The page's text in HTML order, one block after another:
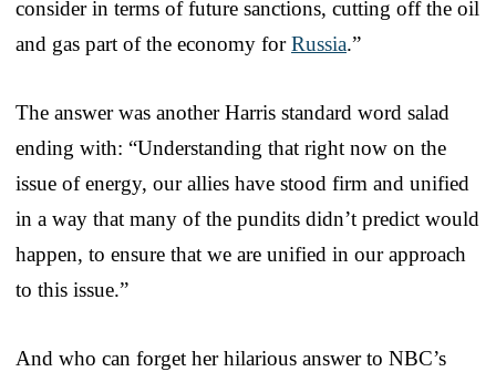
consider in terms of future sanctions, cutting off the oil
and gas part of the economy forRussia.”
The answer was another Harris standard word salad
ending with: “Understanding that right now on the
issue of energy, our allies have stood firm and unified
in a way that many of the pundits didn’t predict would
happen, to ensure that we are unified in our approach
to this issue.”
And who can forget her hilarious answer to NBC’s